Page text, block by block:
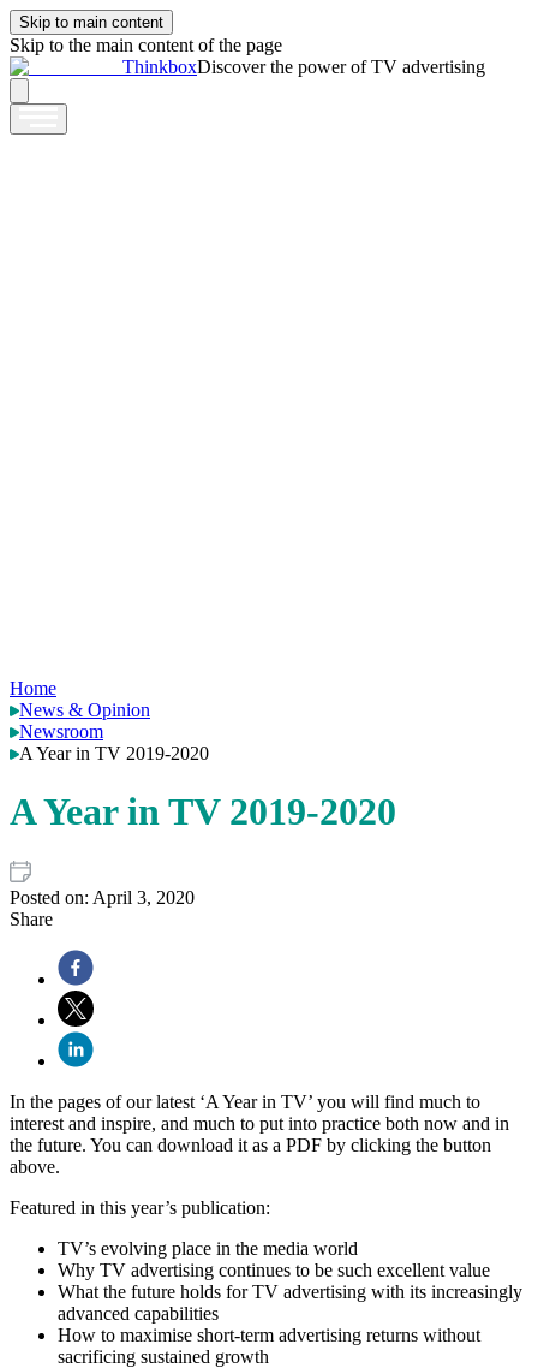
Skip to main content
Skip to the main content of the page
ThinkboxDiscover the power of TV advertising
Home
News & Opinion
Newsroom
A Year in TV 2019-2020
A Year in TV 2019-2020
Posted on: April 3, 2020
Share
In the pages of our latest ‘A Year in TV’ you will find much to
interest and inspire, and much to put into practice both now and in
the future. You can download it as a PDF by clicking the button
above.
Featured in this year’s publication:
TV’s evolving place in the media world
Why TV advertising continues to be such excellent value
What the future holds for TV advertising with its increasingly
advanced capabilities
How to maximise short-term advertising returns without
sacrificing sustained growth